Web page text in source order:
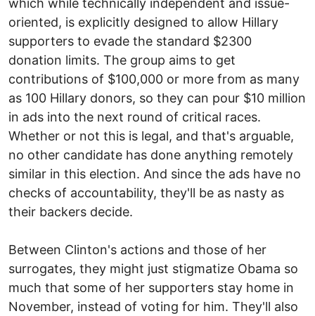
which while technically independent and issue-
oriented, is explicitly designed to allow Hillary
supporters to evade the standard $2300
donation limits. The group aims to get
contributions of $100,000 or more from as many
as 100 Hillary donors, so they can pour $10 million
in ads into the next round of critical races.
Whether or not this is legal, and that's arguable,
no other candidate has done anything remotely
similar in this election. And since the ads have no
checks of accountability, they'll be as nasty as
their backers decide.
Between Clinton's actions and those of her
surrogates, they might just stigmatize Obama so
much that some of her supporters stay home in
November, instead of voting for him. They'll also